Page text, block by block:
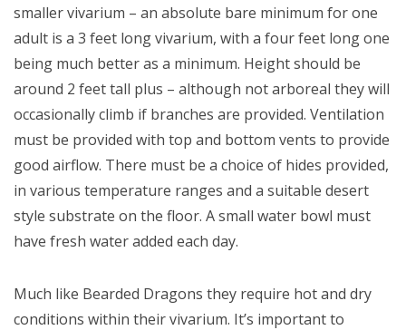
smaller vivarium – an absolute bare minimum for one
adult is a 3 feet long vivarium, with a four feet long one
being much better as a minimum. Height should be
around 2 feet tall plus – although not arboreal they will
occasionally climb if branches are provided. Ventilation
must be provided with top and bottom vents to provide
good airflow. There must be a choice of hides provided,
in various temperature ranges and a suitable desert
style substrate on the floor. A small water bowl must
have fresh water added each day.
Much like Bearded Dragons they require hot and dry
conditions within their vivarium. It’s important to